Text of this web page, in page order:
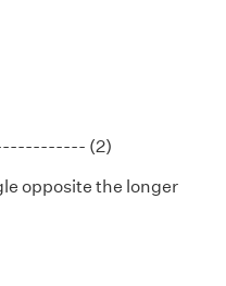
(2)
opposite the longer